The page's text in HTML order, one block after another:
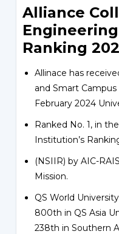
Alliance
Ranking
Allinace has
and Smart Campus
February 2024
Ranked No. 1, in
Institution’s
(NSIIR) by AIC-
Mission.
QS World
800th in QS Asia
238th in Southern